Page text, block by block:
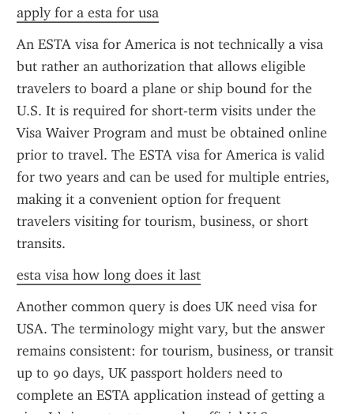
apply for a esta for usa
An ESTA visa for America is not technically a visa
but rather an authorization that allows eligible
travelers to board a plane or ship bound for the
U.S. It is required for short-term visits under the
Visa Waiver Program and must be obtained online
prior to travel. The ESTA visa for America is valid
for two years and can be used for multiple entries,
making it a convenient option for frequent
travelers visiting for tourism, business, or short
transits.
esta visa how long does it last
Another common query is does UK need visa for
USA. The terminology might vary, but the answer
remains consistent: for tourism, business, or transit
up to 90 days, UK passport holders need to
complete an ESTA application instead of getting a